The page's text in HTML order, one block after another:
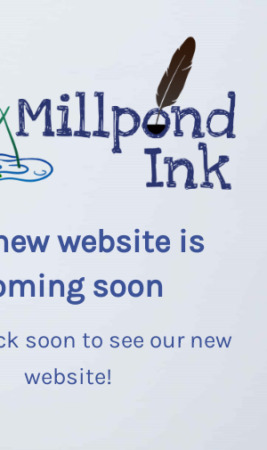
website is
soon
soon to see our new
website!